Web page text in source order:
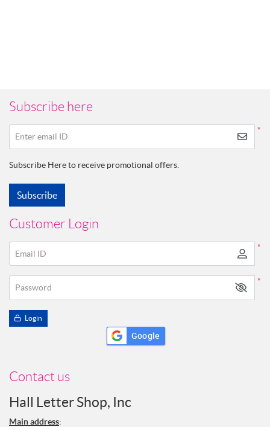
Subscribe here
*
Enter email ID
Subscribe Here to receive promotional offers.
Subscribe
Customer Login
*
Email ID
*
Password
Login
Google
Contact us
Hall Letter Shop, Inc
Main address: